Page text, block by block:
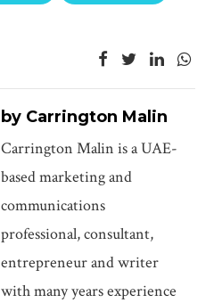
by Carrington Malin
Carrington Malin is a UAE-
based marketing and
communications
professional, consultant,
entrepreneur and writer
with many years experience